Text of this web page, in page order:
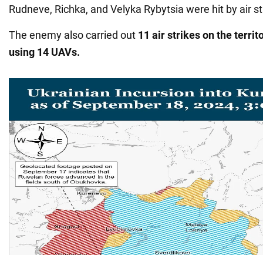
Rudneve, Richka, and Velyka Rybytsia were hit by air
The enemy also carried out 11 air strikes on the
using 14 UAVs.